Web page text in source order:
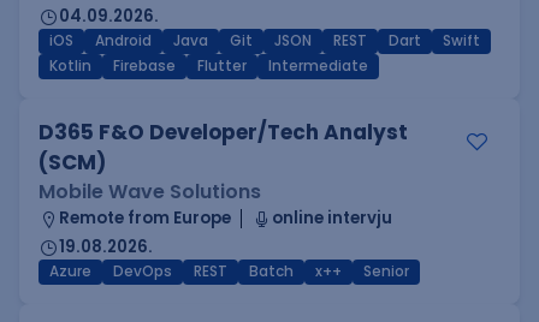
04.09.2026.
iOS Android Java Git JSON REST Dart
Swift
Kotlin
Firebase Flutter Intermediate
D365 F&O Developer/Tech Analyst
(SCM)
Mobile Wave Solutions
Remote from Europe
online intervju
19.08.2026.
Azure DevOps REST Batch x++ Senior